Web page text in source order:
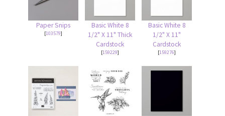
Paper Snips
[103579]
Basic White 8
1/2" X 11" Thick
Cardstock
[159229]
Basic White 8
1/2" X 11"
Cardstock
[159276]